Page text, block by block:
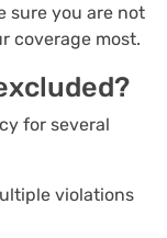
sure you are not
coverage most.
for several
violations